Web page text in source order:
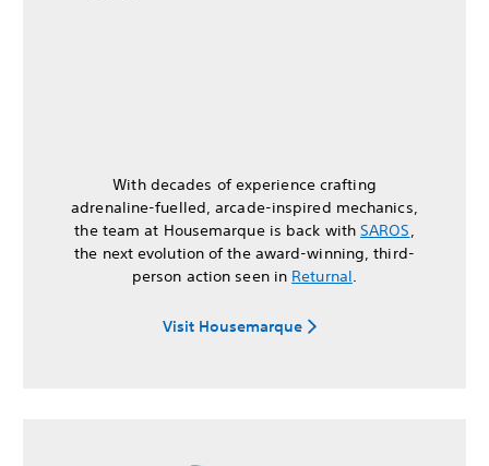
With decades of experience crafting
adrenaline-fuelled, arcade-inspired mechanics,
the team at Housemarque is back withSAROS,
the next evolution of the award-winning, third-
person action seen in Returnal.
Visit Housemarque